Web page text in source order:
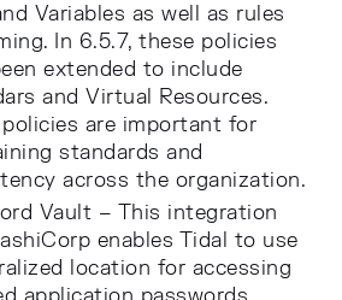
Variables as well as rules
In 6.5.7, these policies
extended to include
and Virtual Resources.
are important for
standards and
across the organization.
Vault – This integration
enables Tidal to use
location for accessing